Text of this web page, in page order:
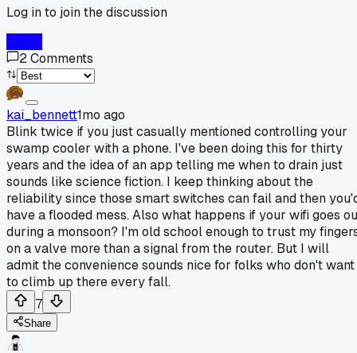
Log in to join the discussion
2Comments
kai_bennett1mo ago
Blink twice if you just casually mentioned controlling your
swamp cooler with a phone. I've been doing this for thirty
years and the idea of an app telling me when to drain just
sounds like science fiction. I keep thinking about the
reliability since those smart switches can fail and then
have a flooded mess. Also what happens if your wifi goes
during a monsoon? I'm old school enough to trust my
on a valve more than a signal from the router. But I will
admit the convenience sounds nice for folks who don't want
to climb up there every fall.
7
Share